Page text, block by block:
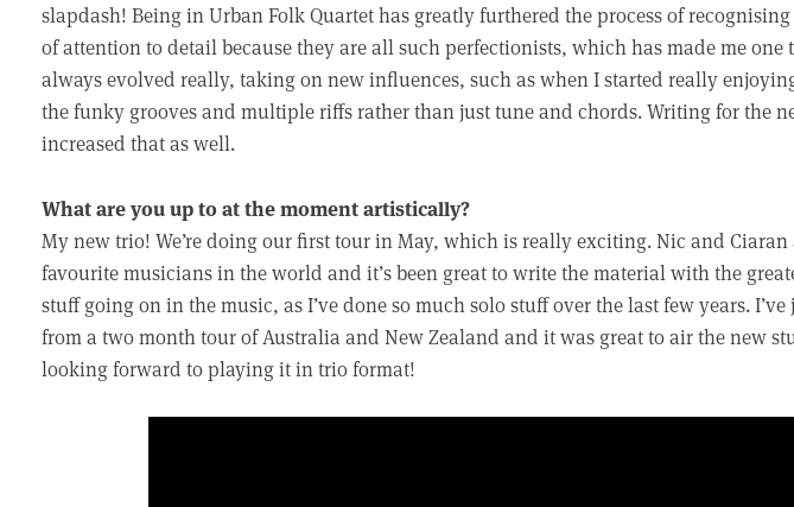
slapdash! Being in Urban Folk Quartet has greatly furthered the process of
of attention to detail because they are all such perfectionists, which has made me one
always evolved really, taking on new influences, such as when I started really
the funky grooves and multiple riffs rather than just tune and chords. Writing for the
increased that as well.
What are you up to at the moment artistically?
My new trio! We’re doing our first tour in May, which is really exciting. Nic and Ciaran
favourite musicians in the world and it’s been great to write the material with the
stuff going on in the music, as I’ve done so much solo stuff over the last few years. I’ve
from a two month tour of Australia and New Zealand and it was great to air the new
looking forward to playing it in trio format!